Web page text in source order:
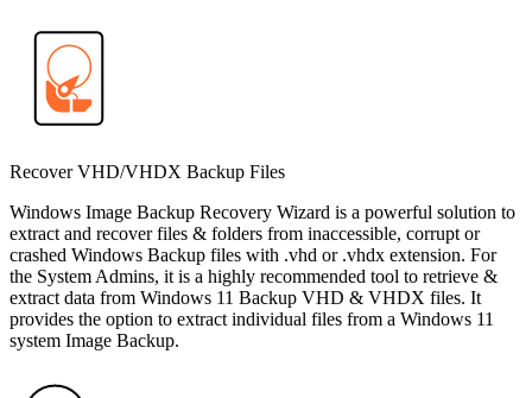
Recover VHD/VHDX Backup Files
Windows Image Backup Recovery Wizard is a powerful solution to
extract and recover files & folders from inaccessible, corrupt or
crashed Windows Backup files with .vhd or .vhdx extension. For
the System Admins, it is a highly recommended tool to retrieve &
extract data from Windows 11 Backup VHD & VHDX files. It
provides the option to extract individual files from a Windows 11
system Image Backup.